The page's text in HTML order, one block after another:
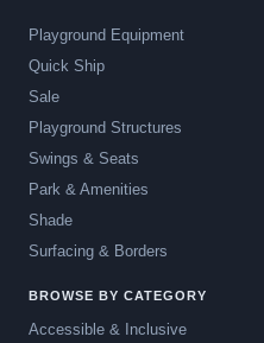
Playground Equipment
Quick Ship
Sale
Playground Structures
Swings & Seats
Park & Amenities
Shade
Surfacing & Borders
BROWSE BY CATEGORY
Accessible & Inclusive